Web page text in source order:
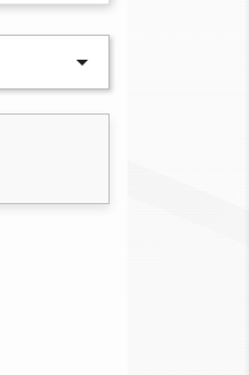
